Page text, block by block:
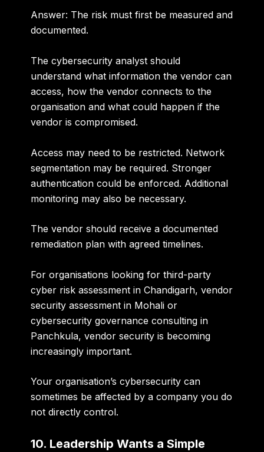
Answer: The risk must first be measured and
documented.
The cybersecurity analyst should
understand what information the vendor can
access, how the vendor connects to the
organisation and what could happen if the
vendor is compromised.
Access may need to be restricted. Network
segmentation may be required. Stronger
authentication could be enforced. Additional
monitoring may also be necessary.
The vendor should receive a documented
remediation plan with agreed timelines.
For organisations looking forthird-party
cyber risk assessment in Chandigarh, vendor
security assessment in Mohali or
cybersecurity governance consulting in
Panchkula, vendor security is becoming
increasingly important.
Your organisation’s cybersecurity can
sometimes be affected by a company you do
not directly control.
10. Leadership Wants a Simple